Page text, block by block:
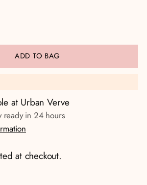
ADD TO BAG
at Urban Verve
ready in 24 hours
at checkout.